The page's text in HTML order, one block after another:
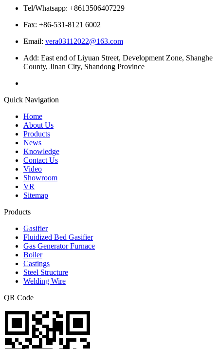
Tel/Whatsapp: +8613506407229
Fax: +86-531-8121 6002
Email: vera03112022@163.com
Add: East end of Liyuan Street, Development Zone, Shanghe
County, Jinan City, Shandong Province
Quick Navigation
Home
About Us
Products
News
Knowledge
Contact Us
Video
Showroom
VR
Sitemap
Products
Gasifier
Fluidized Bed Gasifier
Gas Generator Furnace
Boiler
Castings
Steel Structure
Welding Wire
QR Code